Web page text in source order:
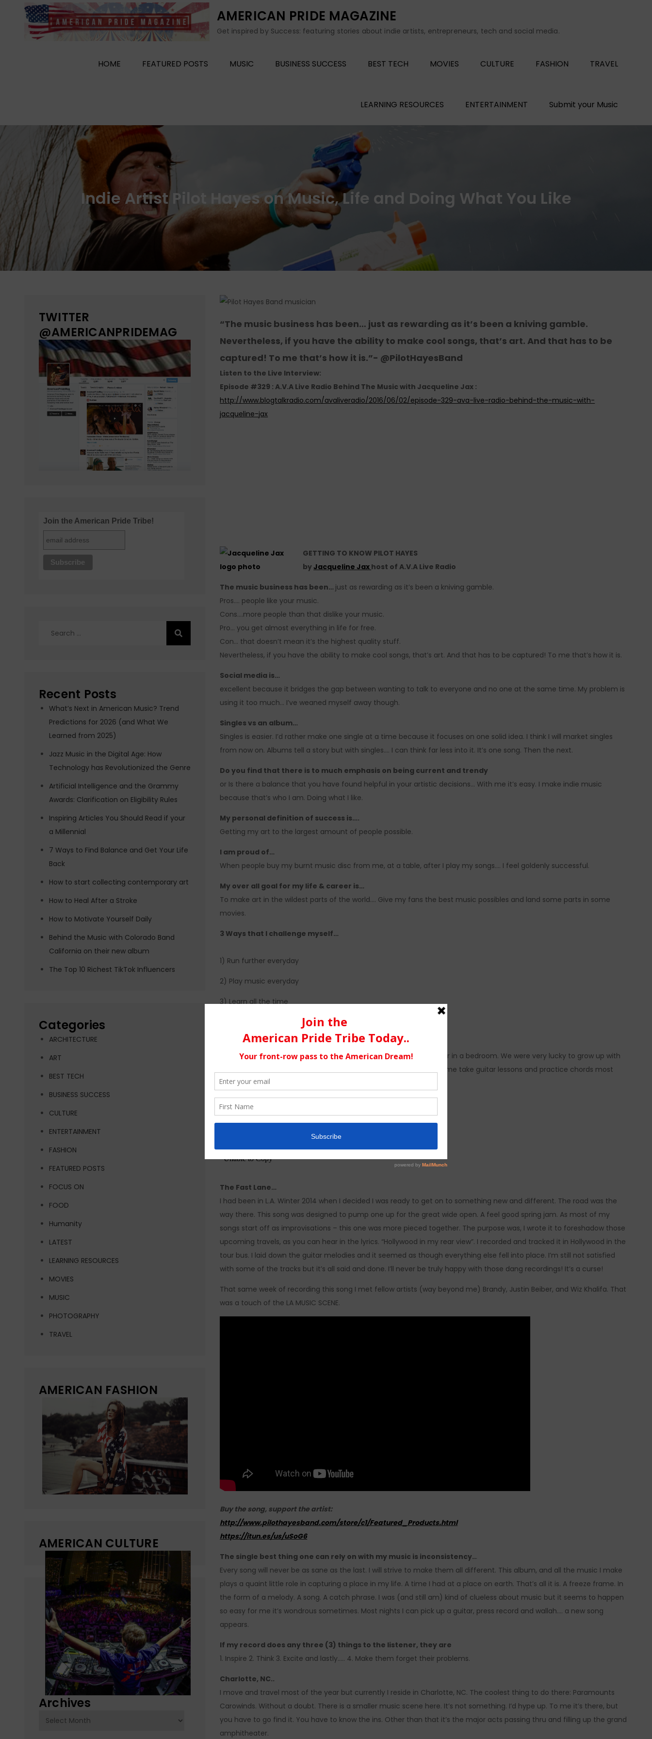
AMERICAN PRIDE MAGAZINE
Get inspired by Success: featuring stories about indie artists, entrepreneurs, tech and social media.
HOME FEATURED POSTS MUSIC BUSINESS SUCCESS BEST TECH MOVIES CULTURE FASHION TRAVEL
LEARNING RESOURCES ENTERTAINMENT Submit your Music
Indie Artist Pilot Hayes on Music, Life and Doing What You Like
“The music business has been… just as rewarding as it’s been a kniving gamble.
Nevertheless, if you have the ability to make cool songs, that’s art. And that has to be
captured! To me that’s how it is.”- @PilotHayesBand
Listen to the Live Interview:
Episode #329 : A.V.A Live Radio Behind The Music with Jacqueline Jax :
http://www.blogtalkradio.com/avaliveradio/2016/06/02/episode-329-ava-live-radio-behind-the-music-with-
jacqueline-jax
GETTING TO KNOW PILOT HAYES
byJacqueline Jax host of A.V.A Live Radio
The music business has been… just as rewarding as it’s been a kniving gamble.
Pros…. people like your music.
Cons….more people than that dislike your music.
Pro… you get almost everything in life for free.
Con… that doesn’t mean it’s the highest quality stuff.
Nevertheless, if you have the ability to make cool songs, that’s art. And that has to be captured! To me that’s how it is.
Social media is…
excellent because it bridges the gap between wanting to talk to everyone and no one at the same time. My problem is
using it too much… I’ve weaned myself away though.
Singles vs an album…
Singles is easier. I’d rather make one single at a time because it focuses on one solid idea. I think I will market singles
from now on. Albums tell a story but with singles…. I can think far less into it. It’s one song. Then the next.
Do you find that there is to much emphasis on being current and trendy
or Is there a balance that you have found helpful in your artistic decisions… With me it’s easy. I make indie music
because that’s who I am. Doing what I like.
My personal definition of success is….
Getting my art to the largest amount of people possible.
I am proud of…
When people buy my burnt music disc from me, at a table, after I play my songs…. I feel goldenly successful.
My over all goal for my life & career is…
To make art in the wildest parts of the world…. Give my fans the best music possibles and land some parts in some
movies.
3 Ways that I challenge myself…
1) Run further everyday
2) Play music everyday
3) Learn all the time
MY EARLIEST CHILDHOOD MEMORIES OF MUSIC…
ALL BEGIN WITH a snare drum in the basement, or an acoustic guitar in a bedroom. We were very lucky to grow up with
musical instruments being passed in our direction. My pops made me take guitar lessons and practice chords most
days after school -before I could go ride bikes in the woods.
The Fast Lane…
I had been in L.A. Winter 2014 when I decided I was ready to get on to something new and different. The road was the
way there. This song was designed to pump one up for the great wide open. A feel good spring jam. As most of my
songs start off as improvisations – this one was more pieced together. The purpose was, I wrote it to foreshadow those
upcoming travels, as you can hear in the lyrics. “Hollywood in my rear view”. I recorded and tracked it in Hollywood in the
tour bus. I laid down the guitar melodies and it seemed as though everything else fell into place. I’m still not satisfied
with some of the tracks but it’s all said and done. I’ll never be truly happy with those dang recordings! It’s a curse!
That same week of recording this song I met fellow artists (way beyond me) Brandy, Justin Beiber, and Wiz Khalifa. That
was a touch of the LA MUSIC SCENE.
Buy the song, support the artist:
http://www.pilothayesband.com/store/c1/Featured_Products.html
https://itun.es/us/uSoG6
The single best thing one can rely on with my music is inconsistency...
Every song will never be as sane as the last. I will strive to make them all different. This album, and all the music I make
plays a quaint little role in capturing a place in my life. A time I had at a place on earth. That’s all it is. A freeze frame. In
the form of a melody. A song. A catch phrase. I was (and still am) kind of clueless about music but it seems to happen
so easy for me it’s wondrous sometimes. Most nights I can pick up a guitar, press record and wallah…. a new song
appears.
If my record does any three (3) things to the listener, they are
1. Inspire 2. Think 3. Excite and lastly….. 4. Make them forget their problems.
Charlotte, NC..
I move and travel most of the year but currently I reside in Charlotte, NC. The coolest thing to do there: Paramounts
Carowinds. Without a doubt. There is a smaller music scene here. It’s not something. I’d hype up. To me it’s there, but
you have to go find it. You have to know the ins. Other than that it’s the major acts passing thru and filling up the grand
amphitheater.
TWITTER
@AMERICANPRIDEMAG
Join the American Pride Tribe!
Recent Posts
What’s Next in American Music? Trend
Predictions for 2026 (and What We
Learned from 2025)
Jazz Music in the Digital Age: How
Technology has Revolutionized the Genre
Artificial Intelligence and the Grammy
Awards: Clarification on Eligibility Rules
Inspiring Articles You Should Read if your
a Millennial
7 Ways to Find Balance and Get Your Life
Back
How to start collecting contemporary art
How to Heal After a Stroke
How to Motivate Yourself Daily
Behind the Music with Colorado Band
California on their new album
The Top 10 Richest TikTok Influencers
Categories
ARCHITECTURE
ART
BEST TECH
BUSINESS SUCCESS
CULTURE
ENTERTAINMENT
FASHION
FEATURED POSTS
FOCUS ON
FOOD
Humanity
LATEST
LEARNING RESOURCES
MOVIES
MUSIC
PHOTOGRAPHY
TRAVEL
AMERICAN FASHION
AMERICAN CULTURE
Archives
Archives